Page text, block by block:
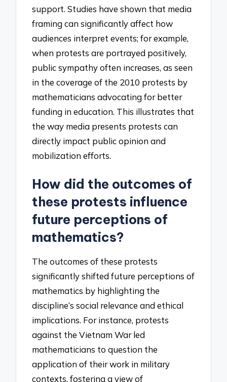
support. Studies have shown that media
framing can significantly affect how
audiences interpret events; for example,
when protests are portrayed positively,
public sympathy often increases, as seen
in the coverage of the 2010 protests by
mathematicians advocating for better
funding in education. This illustrates that
the way media presents protests can
directly impact public opinion and
mobilization efforts.
How did the outcomes of
these protests influence
future perceptions of
mathematics?
The outcomes of these protests
significantly shifted future perceptions of
mathematics by highlighting the
discipline’s social relevance and ethical
implications. For instance, protests
against the Vietnam War led
mathematicians to question the
application of their work in military
contexts, fostering a view of